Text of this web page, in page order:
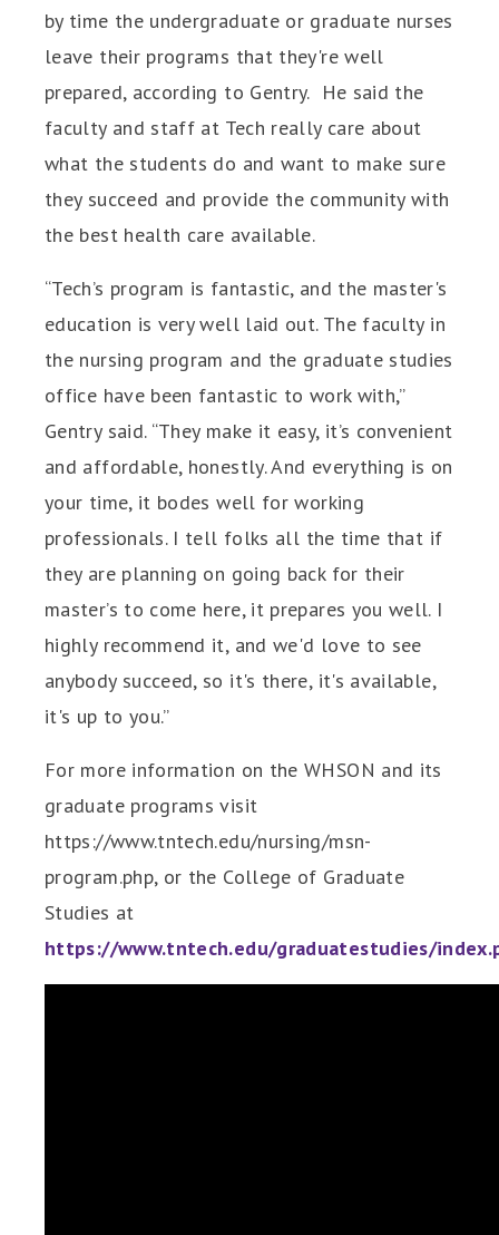
by time the undergraduate or graduate nurses
leave their programs that they're well
prepared, according to Gentry. He said the
faculty and staff at Tech really care about
what the students do and want to make sure
they succeed and provide the community with
the best health care available.
“Tech’s program is fantastic, and the master's
education is very well laid out. The faculty in
the nursing program and the graduate studies
office have been fantastic to work with,”
Gentry said. “They make it easy, it’s convenient
and affordable, honestly. And everything is on
your time, it bodes well for working
professionals. I tell folks all the time that if
they are planning on going back for their
master’s to come here, it prepares you well. I
highly recommend it, and we'd love to see
anybody succeed, so it's there, it's available,
it's up to you.”
For more information on the WHSON and its
graduate programs visit
https://www.tntech.edu/nursing/msn-
program.php, or the College of Graduate
Studies at
https://www.tntech.edu/graduatestudies/